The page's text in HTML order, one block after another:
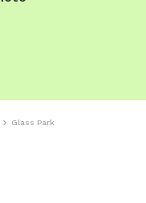
Glass Park